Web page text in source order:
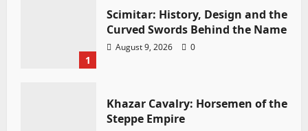
1
Scimitar: History, Design and the
Curved Swords Behind the Name
August 9, 2026 0
Khazar Cavalry: Horsemen of the
Steppe Empire